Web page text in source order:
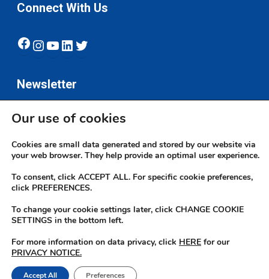
Connect With Us
Facebook
Instagram
YouTube
LinkedIn
Twitter
Newsletter
Subscribe
© 2026 JN Bank. All rights reserved | Developed by The JN Group Web
twitter
Our use of cookies
Cookies are small data generated and stored by our website via
your web browser. They help provide an optimal user experience.
To consent, click ACCEPT ALL. For specific cookie preferences,
click PREFERENCES.
To change your cookie settings later, click CHANGE COOKIE
SETTINGS in the bottom left.
For more information on data privacy, click HERE for our
PRIVACY NOTICE.
Accept All Preferences